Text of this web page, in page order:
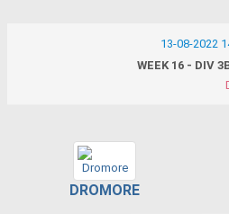
13-08-2022
WEEK 16 - DIV
DROMORE